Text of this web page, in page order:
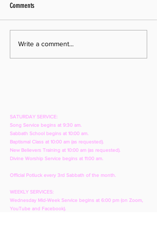
Pastor Search Begins!
Comments
Write a comment...
SATURDAY SERVICE:
Song Service begins at 9:30 am.
Sabbath School begins at 10:00 am.
Baptismal Class at 10:00 am (as requested).
New Believers Training at 10:00 am (as requested).
Divine Worship Service begins at 11:00 am.
Official Potluck every 3rd Sabbath of the month.
WEEKLY SERVICES:
Wednesday Mid-Week Service begins at 6:00 pm (on Zoom,
YouTube and Facebook).